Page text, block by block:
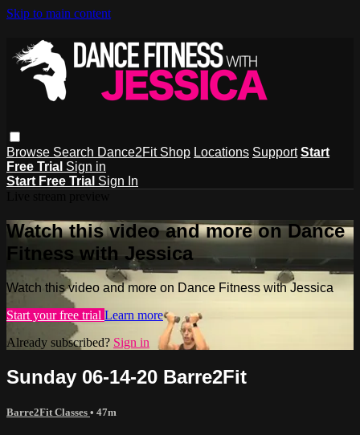
Skip to main content
Browse Search Dance2Fit Shop Locations Support Start
Free Trial Sign in
Start Free Trial Sign In
Watch this video and more on Dance
Fitness with Jessica
Watch this video and more on Dance Fitness with Jessica
Start your free trial Learn more
Already subscribed? Sign in
Sunday 06-14-20 Barre2Fit
Barre2Fit Classes • 47m